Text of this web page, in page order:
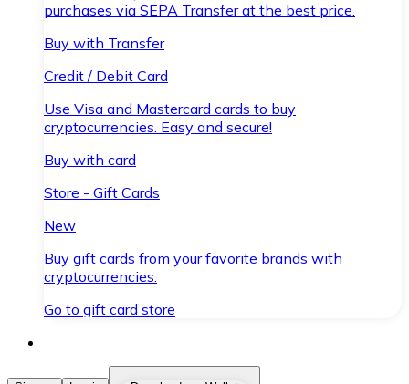
purchases via SEPA Transfer at the best price.
Buy with Transfer
Credit / Debit Card
Use Visa and Mastercard cards to buy
cryptocurrencies. Easy and secure!
Buy with card
Store - Gift Cards
New
Buy gift cards from your favorite brands with
cryptocurrencies.
Go to gift card store